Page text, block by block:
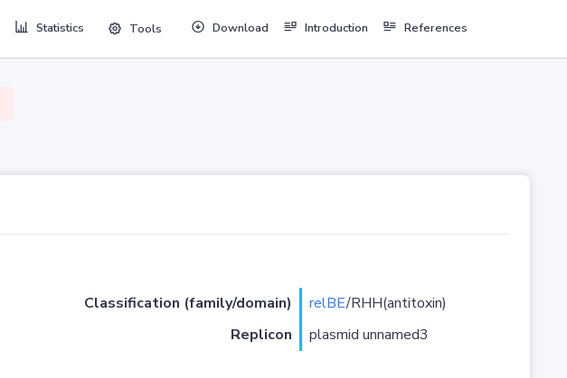
Statistics Tools Download Introduction References
Classification (family/domain) relBE/RHH(antitoxin)
Replicon
plasmid unnamed3